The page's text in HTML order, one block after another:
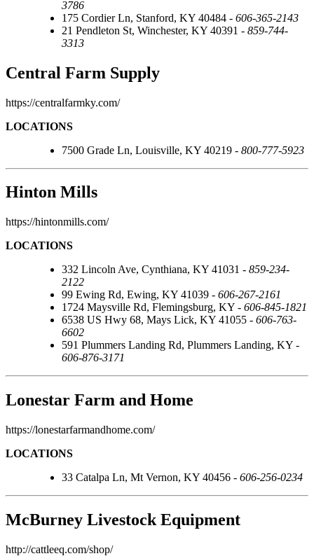
3786
175 Cordier Ln, Stanford, KY 40484 - 606-365-2143
21 Pendleton St, Winchester, KY 40391 - 859-744-
3313
Central Farm Supply
https://centralfarmky.com/
LOCATIONS
7500 Grade Ln, Louisville, KY 40219 - 800-777-5923
Hinton Mills
https://hintonmills.com/
LOCATIONS
332 Lincoln Ave, Cynthiana, KY 41031 - 859-234-
2122
99 Ewing Rd, Ewing, KY 41039 - 606-267-2161
1724 Maysville Rd, Flemingsburg, KY - 606-845-1821
6538 US Hwy 68, Mays Lick, KY 41055 - 606-763-
6602
591 Plummers Landing Rd, Plummers Landing, KY -
606-876-3171
Lonestar Farm and Home
https://lonestarfarmandhome.com/
LOCATIONS
33 Catalpa Ln, Mt Vernon, KY 40456 - 606-256-0234
McBurney Livestock Equipment
http://cattleeq.com/shop/